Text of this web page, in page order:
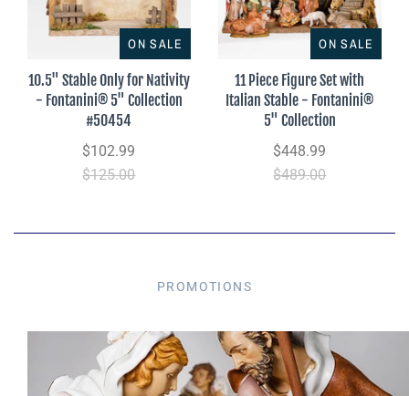
ON SALE
10.5" Stable Only for Nativity
- Fontanini® 5" Collection
#50454
$102.99
$125.00
ON SALE
11 Piece Figure Set with
Italian Stable - Fontanini®
5" Collection
$448.99
$489.00
PROMOTIONS